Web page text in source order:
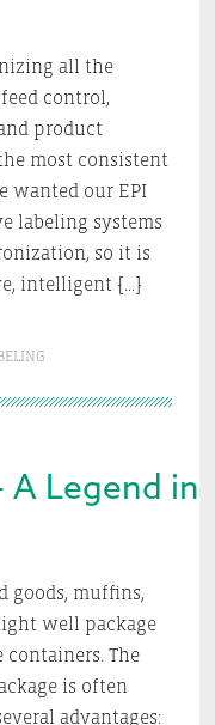
all the
control,
product
most consistent
wanted our EPI
labeling systems
so it is
intelligent […]
A Legend in
goods, muffins,
well package
The
is often
advantages: